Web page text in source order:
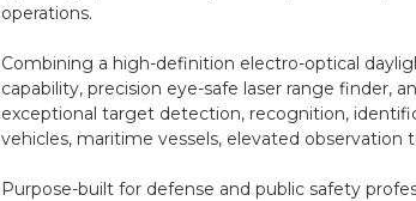
operations.
Combining a high-definition electro-optical
capability, precision eye-safe laser range finder,
exceptional target detection, recognition,
vehicles, maritime vessels, elevated observation
Purpose-built for defense and public safety